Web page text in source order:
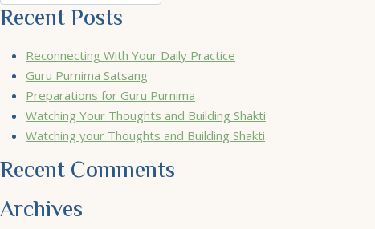
Recent Posts
Reconnecting With Your Daily Practice
Guru Purnima Satsang
Preparations for Guru Purnima
Watching Your Thoughts and Building Shakti
Watching your Thoughts and Building Shakti
Recent Comments
Archives